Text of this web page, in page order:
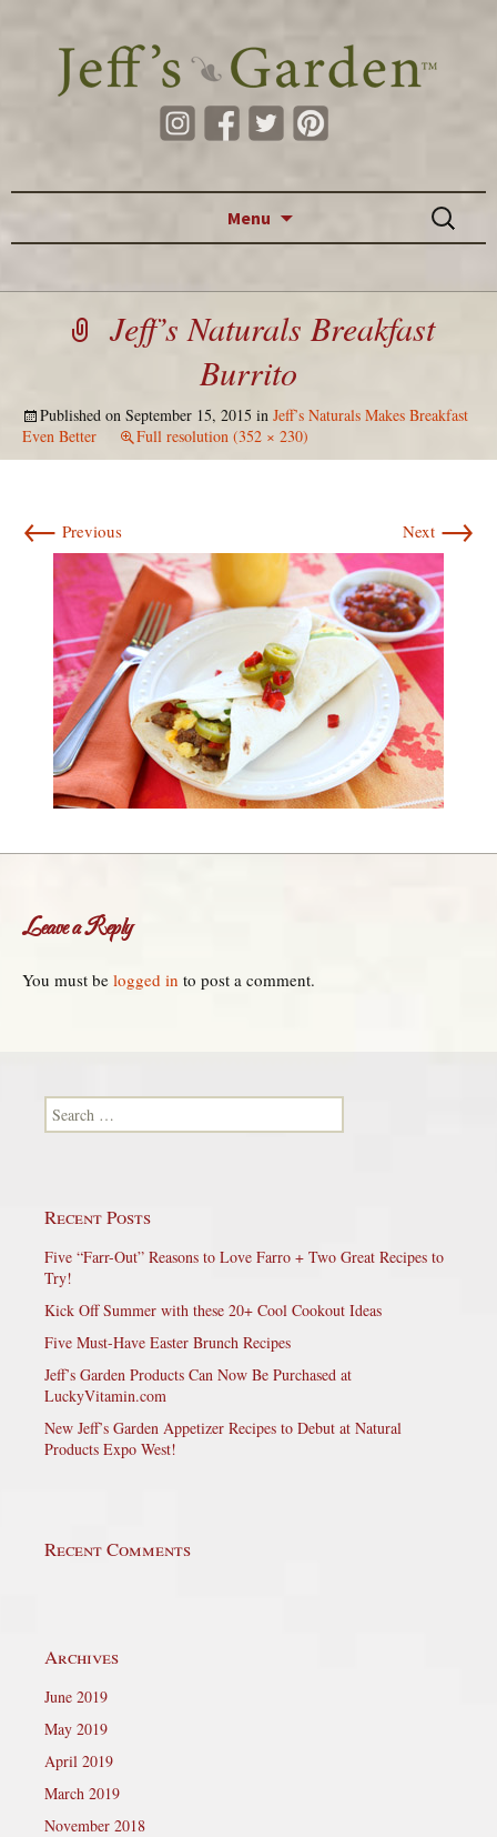
Menu
Search
for:
Jeff’s Naturals Breakfast
Burrito
Published on September 15, 2015 in Jeff’s Naturals Makes Breakfast
Even Better
Full resolution (352 × 230)
← Previous Next →
Leave a Reply
You must be logged in to post a comment.
Search for:
Recent Posts
Five “Farr-Out” Reasons to Love Farro + Two Great Recipes to
Try!
Kick Off Summer with these 20+ Cool Cookout Ideas
Five Must-Have Easter Brunch Recipes
Jeff’s Garden Products Can Now Be Purchased at
LuckyVitamin.com
New Jeff’s Garden Appetizer Recipes to Debut at Natural
Products Expo West!
Recent Comments
Archives
June 2019
May 2019
April 2019
March 2019
November 2018